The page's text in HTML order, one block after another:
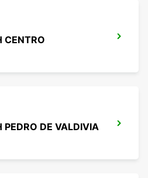
CENTRO
DE VALDIVIA